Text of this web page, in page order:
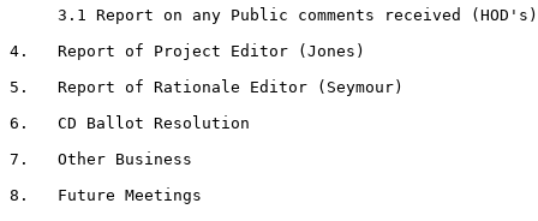
     3.1 Report on any Public comments received (HOD's)
4.   Report of Project Editor (Jones)
5.   Report of Rationale Editor (Seymour)
6.   CD Ballot Resolution
7.   Other Business
8.   Future Meetings